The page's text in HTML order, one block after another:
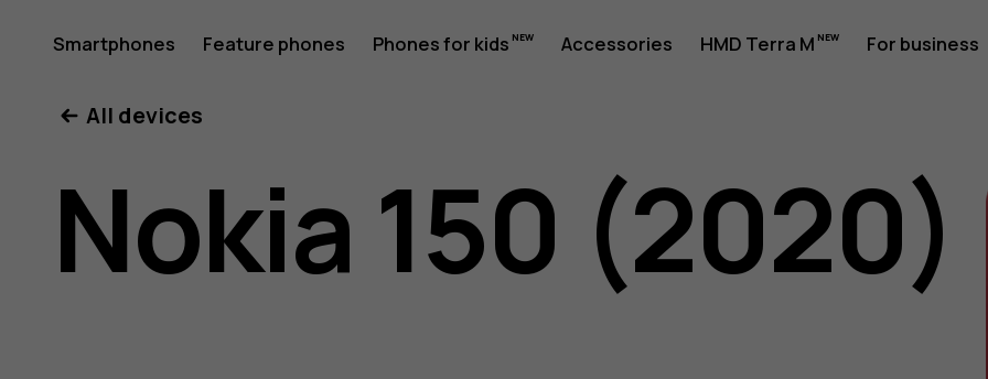
Nokia
150
(2020)
Smartphones Feature phones Phones for kids Accessories HMD Terra M For business
All devices
Nokia 150 (2020)